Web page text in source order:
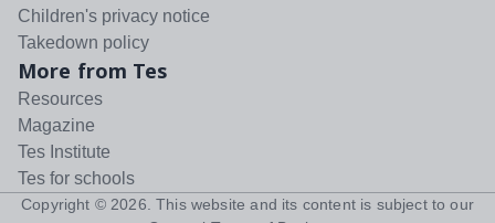
Children's privacy notice
Takedown policy
More from Tes
Resources
Magazine
Tes Institute
Tes for schools
Copyright © 2026 . This website and its content is subject to our